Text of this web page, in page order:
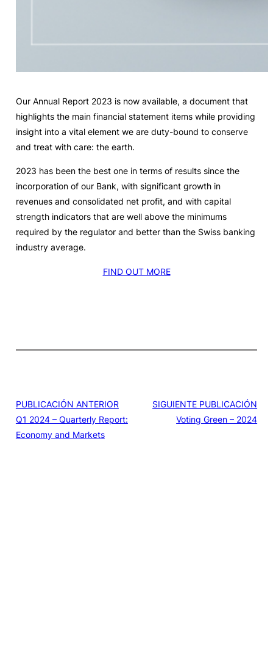
Our Annual Report 2023 is now available, a document that
highlights the main financial statement items while providing
insight into a vital element we are duty-bound to conserve
and treat with care: the earth.
2023 has been the best one in terms of results since the
incorporation of our Bank, with significant growth in
revenues and consolidated net profit, and with capital
strength indicators that are well above the minimums
required by the regulator and better than the Swiss banking
industry average.
FIND OUT MORE
PUBLICACIÓN ANTERIOR
Q1 2024 – Quarterly Report:
Economy and Markets
SIGUIENTE PUBLICACIÓN
Voting Green – 2024